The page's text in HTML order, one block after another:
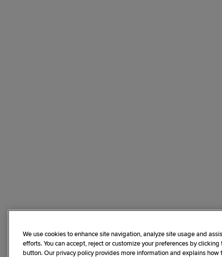
We use cookies to enhance site navigation, analyze site usage and
efforts. You can accept, reject or customize your preferences by
button. Our privacy policy provides more information and explains how